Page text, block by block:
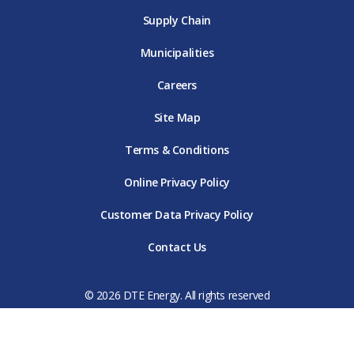
Supply Chain
Municipalities
Careers
Site Map
Terms & Conditions
Online Privacy Policy
Customer Data Privacy Policy
Contact Us
© 2026 DTE Energy. All rights reserved